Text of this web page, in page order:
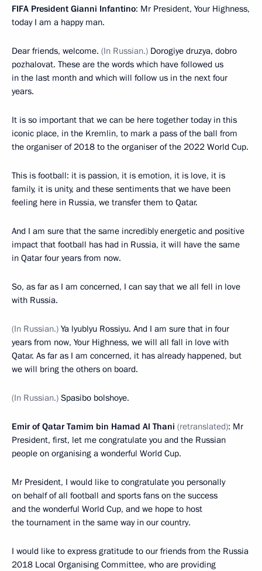
FIFA President Gianni Infantino: Mr President, Your Highness,
today I am a happy man.
Dear friends, welcome. (In Russian.) Dorogiye druzya, dobro
pozhalovat. These are the words which have followed us
in the last month and which will follow us in the next four
years.
It is so important that we can be here together today in this
iconic place, in the Kremlin, to mark a pass of the ball from
the organiser of 2018 to the organiser of the 2022 World Cup.
This is football: it is passion, it is emotion, it is love, it is
family, it is unity, and these sentiments that we have been
feeling here in Russia, we transfer them to Qatar.
And I am sure that the same incredibly energetic and positive
impact that football has had in Russia, it will have the same
in Qatar four years from now.
So, as far as I am concerned, I can say that we all fell in love
with Russia.
(In Russian.) Ya lyublyu Rossiyu. And I am sure that in four
years from now, Your Highness, we will all fall in love with
Qatar. As far as I am concerned, it has already happened, but
we will bring the others on board.
(In Russian.) Spasibo bolshoye.
Emir of Qatar Tamim bin Hamad Al Thani (retranslated): Mr
President, first, let me congratulate you and the Russian
people on organising a wonderful World Cup.
Mr President, I would like to congratulate you personally
on behalf of all football and sports fans on the success
and the wonderful World Cup, and we hope to host
the tournament in the same way in our country.
I would like to express gratitude to our friends from the Russia
2018 Local Organising Committee, who are providing